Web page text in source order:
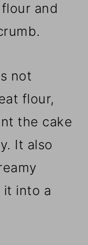
and
not
flour,
the cake
It also
into a